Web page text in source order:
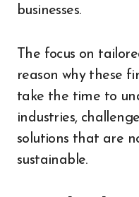
businesses.
The focus on
reason why these
take the time to
industries,
solutions that are
sustainable.